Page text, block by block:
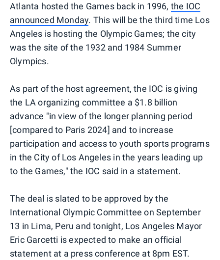
Atlanta hosted the Games back in 1996, the IOC
announced Monday. This will be the third time Los
Angeles is hosting the Olympic Games; the city
was the site of the 1932 and 1984 Summer
Olympics.
As part of the host agreement, the IOC is giving
the LA organizing committee a $1.8 billion
advance "in view of the longer planning period
[compared to Paris 2024] and to increase
participation and access to youth sports programs
in the City of Los Angeles in the years leading up
to the Games," the IOC said in a statement.
The deal is slated to be approved by the
International Olympic Committee on September
13 in Lima, Peru and tonight, Los Angeles Mayor
Eric Garcetti is expected to make an official
statement at a press conference at 8pm EST.